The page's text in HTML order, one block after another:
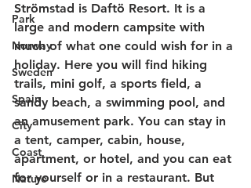
Park
Norway
Sweden
Spain
City
Coast
Nature
Strömstad is Daftö Resort. It is a
large and modern campsite with
much of what one could wish for in a
holiday. Here you will find hiking
trails, mini golf, a sports field, a
sandy beach, a swimming pool, and
an amusement park. You can stay in
a tent, camper, cabin, house,
apartment, or hotel, and you can eat
for yourself or in a restaurant. But